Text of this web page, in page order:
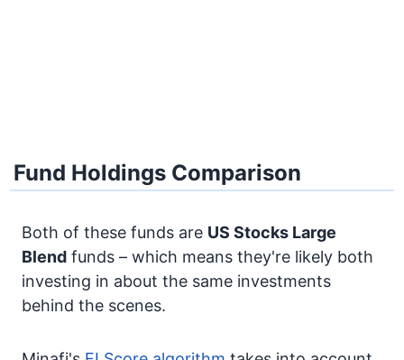
Fund Holdings Comparison
Both of these funds are US Stocks Large
Blend funds – which means they're likely both
investing in about the same investments
behind the scenes.